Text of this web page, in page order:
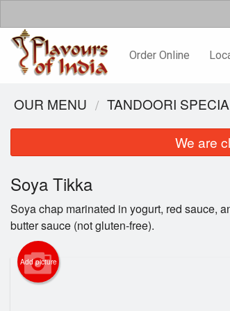
Order Online
OUR MENU TANDOORI
We are
Soya Tikka
Soya chap marinated in yogurt, red sauce,
butter sauce (not gluten-free).
Add picture